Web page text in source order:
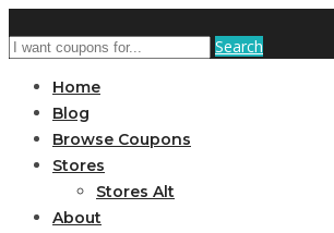
Search
Home
Blog
Browse Coupons
Stores
Stores Alt
About